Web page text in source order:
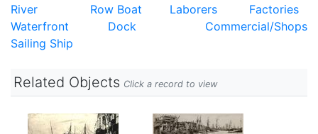
River
Row Boat Laborers
Factories
Waterfront
Dock
Commercial/Shops
Sailing Ship
Related Objects Click a record to view